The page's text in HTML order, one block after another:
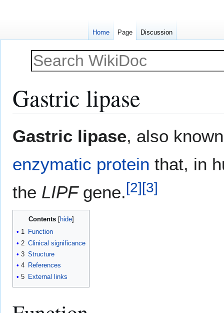
Gastric lipase
to
to
Gastric lipase, also
enzymatic protein that, in
the LIPFgene.[2][3]
Contents
1 Function
2 Clinical significance
3 Structure
4 References
5 External links
Home Page Discussion